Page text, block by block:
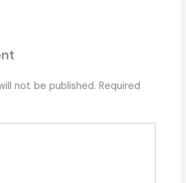
not be published. Required